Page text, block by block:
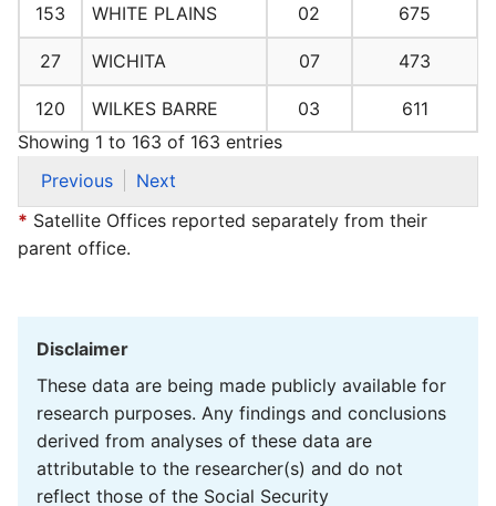
153 WHITE PLAINS 02 675
27 WICHITA 07 473
120 WILKES BARRE 03
611
Showing 1 to 163 of 163 entries
Previous
Next
* Satellite Offices reported separately from their
parent office.
Disclaimer
These data are being made publicly available for
research purposes. Any findings and conclusions
derived from analyses of these data are
attributable to the researcher(s) and do not
reflect those of the Social Security